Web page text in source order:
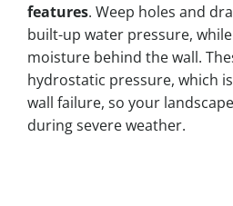
features. Weep holes and
built-up water pressure,
moisture behind the wall.
hydrostatic pressure, which
wall failure, so your
during severe weather.